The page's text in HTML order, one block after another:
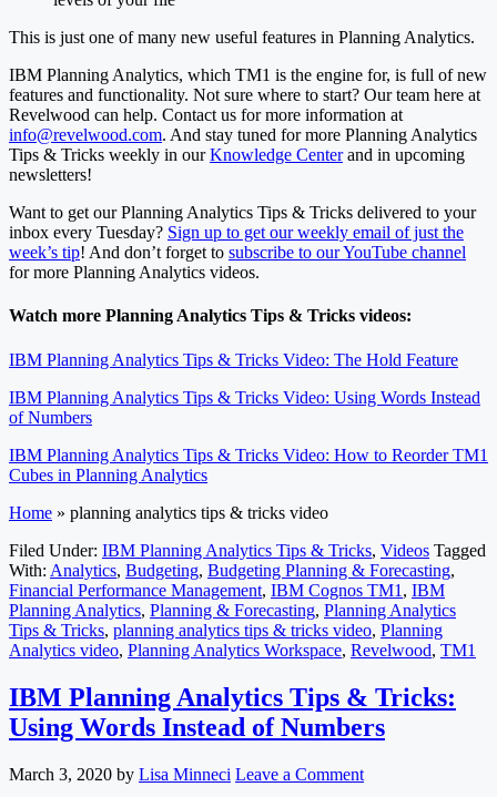
This is just one of many new useful features in Planning Analytics.
IBM Planning Analytics, which TM1 is the engine for, is full of new
features and functionality. Not sure where to start? Our team here at
Revelwood can help. Contact us for more information at
info@revelwood.com. And stay tuned for more Planning Analytics
Tips & Tricks weekly in ourKnowledge Centerand in upcoming
newsletters!
Want to get our Planning Analytics Tips & Tricks delivered to your
inbox every Tuesday? Sign up to get our weekly email of just the
week’s tip! And don’t forget to subscribe to our YouTube channel
for more Planning Analytics videos.
Watch more Planning Analytics Tips & Tricks videos:
IBM Planning Analytics Tips & Tricks Video: The Hold Feature
IBM Planning Analytics Tips & Tricks Video: Using Words Instead
of Numbers
IBM Planning Analytics Tips & Tricks Video: How to Reorder TM1
Cubes in Planning Analytics
Home » planning analytics tips & tricks video
Filed Under: IBM Planning Analytics Tips & Tricks, Videos Tagged
With: Analytics, Budgeting, Budgeting Planning & Forecasting,
Financial Performance Management, IBM Cognos TM1 , IBM
Planning Analytics, Planning & Forecasting, Planning Analytics
Tips & Tricks, planning analytics tips & tricks video, Planning
Analytics video, Planning Analytics Workspace, Revelwood, TM1
IBM Planning Analytics Tips & Tricks:
Using Words Instead of Numbers
March 3, 2020 by Lisa Minneci Leave a Comment